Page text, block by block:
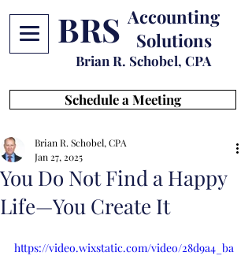
BRS Accounting
Solutions
Brian R. Schobel, CPA
Schedule a Meeting
You Do Not Find a Happy
Life—You Create It
Brian R. Schobel, CPA
Jan 27, 2025
https://video.wixstatic.com/video/28d9a4_ba